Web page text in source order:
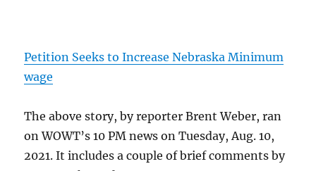
Petition Seeks to Increase Nebraska Minimum
wage
The above story, by reporter Brent Weber, ran
on WOWT’s 10 PM news on Tuesday, Aug. 10,
2021. It includes a couple of brief comments by